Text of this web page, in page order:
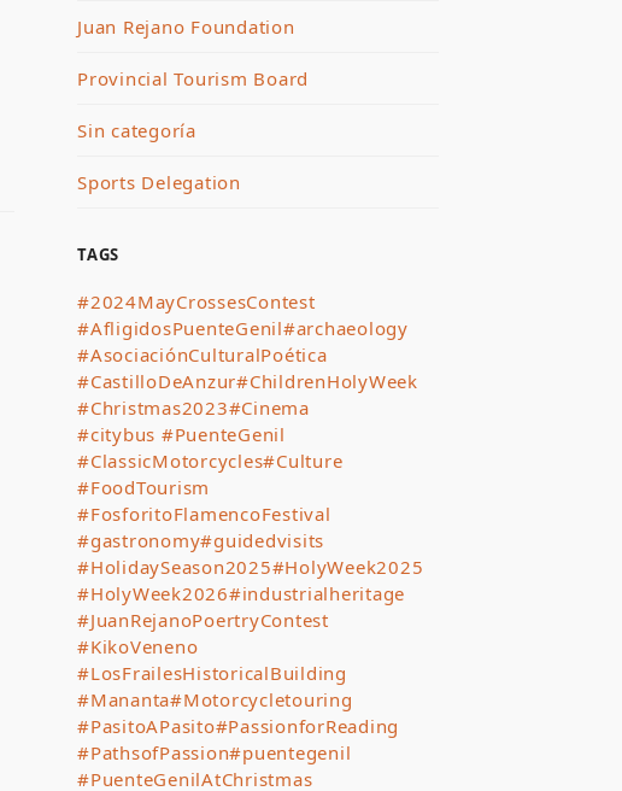
Juan Rejano Foundation
Provincial Tourism Board
Sin categoría
Sports Delegation
TAGS
#2024MayCrossesContest
#AfligidosPuenteGenil#archaeology
#AsociaciónCulturalPoética
#CastilloDeAnzur#ChildrenHolyWeek
#Christmas2023#Cinema
#citybus #PuenteGenil
#ClassicMotorcycles#Culture
#FoodTourism
#FosforitoFlamencoFestival
#gastronomy#guidedvisits
#HolidaySeason2025#HolyWeek2025
#HolyWeek2026#industrialheritage
#JuanRejanoPoertryContest
#KikoVeneno
#LosFrailesHistoricalBuilding
#Mananta#Motorcycletouring
#PasitoAPasito#PassionforReading
#PathsofPassion#puentegenil
#PuenteGenilAtChristmas